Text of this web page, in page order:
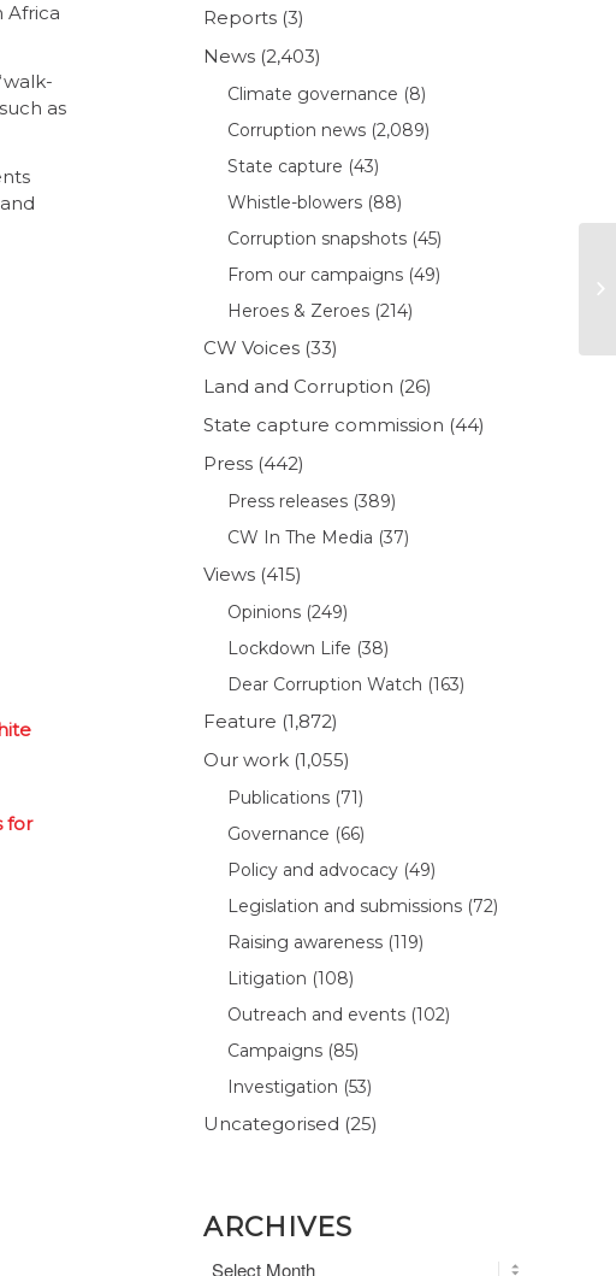
Africa
as
for
Reports (3)
News (2,403)
Climate governance (8)
Corruption news (2,089)
State capture (43)
Whistle-blowers (88)
Corruption snapshots (45)
From our campaigns (49)
Heroes & Zeroes (214)
CW Voices (33)
Land and Corruption (26)
State capture commission (44)
Press (442)
Press releases (389)
CW In The Media (37)
Views (415)
Opinions (249)
Lockdown Life (38)
Dear Corruption Watch (163)
Feature (1,872)
Our work (1,055)
Publications (71)
Governance (66)
Policy and advocacy (49)
Legislation and submissions (72)
Raising awareness (119)
Litigation (108)
Outreach and events (102)
Campaigns (85)
Investigation (53)
Uncategorised (25)
ARCHIVES